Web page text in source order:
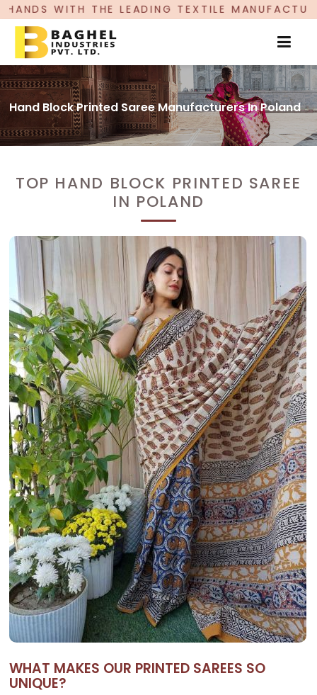
THE LEADING TEXTILE MANUFACTURER,
Hand Block Printed Saree Manufacturers In Poland
TOP HAND BLOCK PRINTED SAREE
IN POLAND
WHAT MAKES OUR PRINTED SAREES SO
UNIQUE?